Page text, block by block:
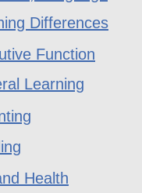
Function
Differences
Learning
Health